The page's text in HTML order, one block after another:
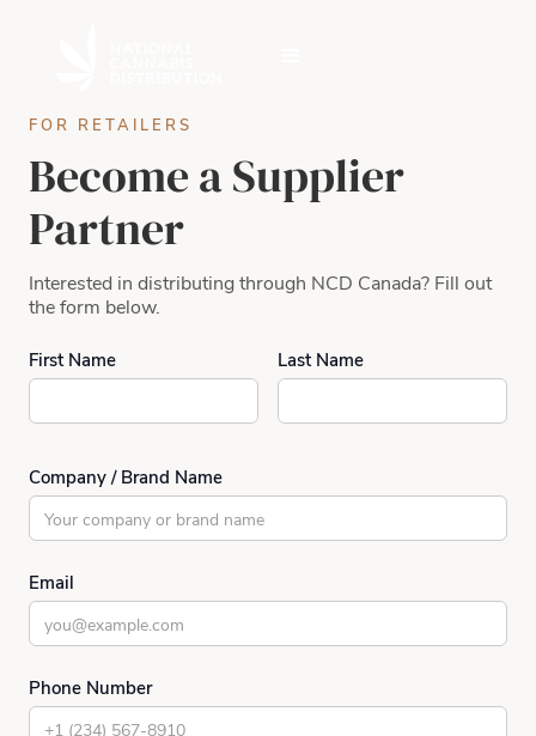
FOR RETAILERS
Become a Supplier
Partner
Interested in distributing through NCD Canada? Fill out
the form below.
First Name Last Name
Company / Brand Name
Email
Phone Number